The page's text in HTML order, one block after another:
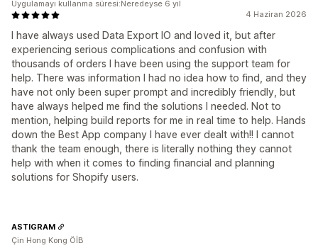
4 Haziran 2026
I have always used Data Export IO and loved it, but after
experiencing serious complications and confusion with
thousands of orders I have been using the support team for
help. There was information I had no idea how to find, and they
have not only been super prompt and incredibly friendly, but
have always helped me find the solutions I needed. Not to
mention, helping build reports for me in real time to help. Hands
down the Best App company I have ever dealt with!! I cannot
thank the team enough, there is literally nothing they cannot
help with when it comes to finding financial and planning
solutions for Shopify users.
Uygulamayı kullanma süresi:Neredeyse 6 yıl
ASTIGRAM
Çin Hong Kong ÖİB